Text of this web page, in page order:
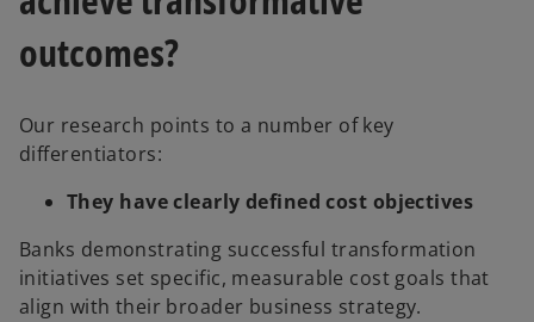
outcomes?
Our research points to a number of key
differentiators:
They have clearly defined cost objectives
Banks demonstrating successful transformation
initiatives set specific, measurable cost goals that
align with their broader business strategy.